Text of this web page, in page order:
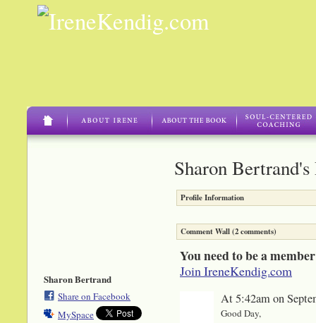
Sharon Bertrand
Share on Facebook
MySpace
Sharon Bertrand's
Profile Information
Comment Wall (2 comments)
You need to be a
Join IreneKendig.com
At 5:42am on
Good Day,